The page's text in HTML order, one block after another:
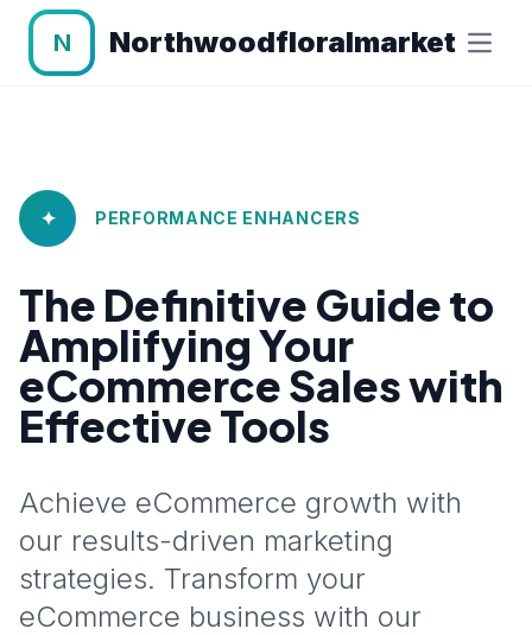
N Northwoodfloralmarket
✦ PERFORMANCE ENHANCERS
The Definitive Guide to
Amplifying Your
eCommerce Sales with
Effective Tools
Achieve eCommerce growth with
our results-driven marketing
strategies. Transform your
eCommerce business with our